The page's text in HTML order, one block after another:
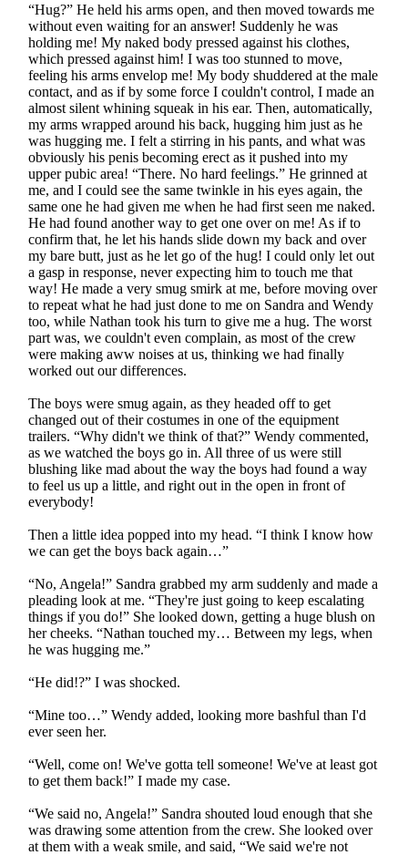
“Hug?” He held his arms open, and then moved towards me
without even waiting for an answer! Suddenly he was
holding me! My naked body pressed against his clothes,
which pressed against him! I was too stunned to move,
feeling his arms envelop me! My body shuddered at the male
contact, and as if by some force I couldn't control, I made an
almost silent whining squeak in his ear. Then, automatically,
my arms wrapped around his back, hugging him just as he
was hugging me. I felt a stirring in his pants, and what was
obviously his penis becoming erect as it pushed into my
upper pubic area! “There. No hard feelings.” He grinned at
me, and I could see the same twinkle in his eyes again, the
same one he had given me when he had first seen me naked.
He had found another way to get one over on me! As if to
confirm that, he let his hands slide down my back and over
my bare butt, just as he let go of the hug! I could only let out
a gasp in response, never expecting him to touch me that
way! He made a very smug smirk at me, before moving over
to repeat what he had just done to me on Sandra and Wendy
too, while Nathan took his turn to give me a hug. The worst
part was, we couldn't even complain, as most of the crew
were making aww noises at us, thinking we had finally
worked out our differences.
The boys were smug again, as they headed off to get
changed out of their costumes in one of the equipment
trailers. “Why didn't we think of that?” Wendy commented,
as we watched the boys go in. All three of us were still
blushing like mad about the way the boys had found a way
to feel us up a little, and right out in the open in front of
everybody!
Then a little idea popped into my head. “I think I know how
we can get the boys back again…”
“No, Angela!” Sandra grabbed my arm suddenly and made a
pleading look at me. “They're just going to keep escalating
things if you do!” She looked down, getting a huge blush on
her cheeks. “Nathan touched my… Between my legs, when
he was hugging me.”
“He did!?” I was shocked.
“Mine too…” Wendy added, looking more bashful than I'd
ever seen her.
“Well, come on! We've gotta tell someone! We've at least got
to get them back!” I made my case.
“We said no, Angela!” Sandra shouted loud enough that she
was drawing some attention from the crew. She looked over
at them with a weak smile, and said, “We said we're not